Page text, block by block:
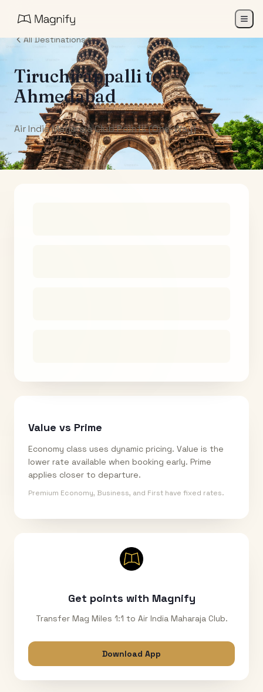
All Destinations
Tiruchirappallito
Ahmedabad
Air India Maharaja Club Points (One-Way)
Value vs Prime
Economy class uses dynamic pricing. Value is the
lower rate available when booking early. Prime
applies closer to departure.
Premium Economy, Business, and First have fixed rates.
Get points with Magnify
Transfer Mag Miles 1:1 to Air India Maharaja Club.
Download App